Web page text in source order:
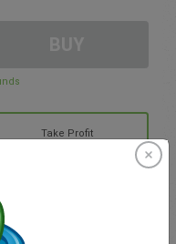
Take Profit